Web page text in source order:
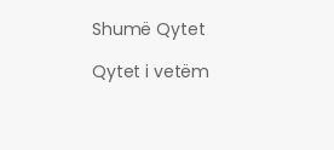
Shumë Qytet
Qytet i vetëm